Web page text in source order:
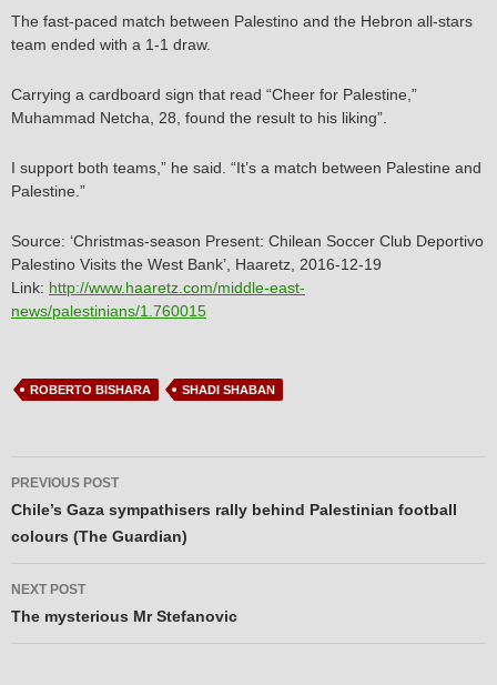
The fast-paced match between Palestino and the Hebron all-stars
team ended with a 1-1 draw.
Carrying a cardboard sign that read “Cheer for Palestine,”
Muhammad Netcha, 28, found the result to his liking”.
I support both teams,” he said. “It’s a match between Palestine and
Palestine.”
Source: ‘Christmas-season Present: Chilean Soccer Club Deportivo
Palestino Visits the West Bank’, Haaretz, 2016-12-19
Link: http://www.haaretz.com/middle-east-
news/palestinians/1.760015
ROBERTO BISHARA SHADI SHABAN
Post
navigation
PREVIOUS POST
Chile’s Gaza sympathisers rally behind Palestinian football
colours (The Guardian)
NEXT POST
The mysterious Mr Stefanovic